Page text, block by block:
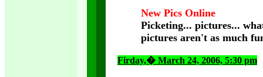
New Pics Online
Picketing... pictures...
pictures aren't as much
Firday,� March 24, 2006, 5:30 pm